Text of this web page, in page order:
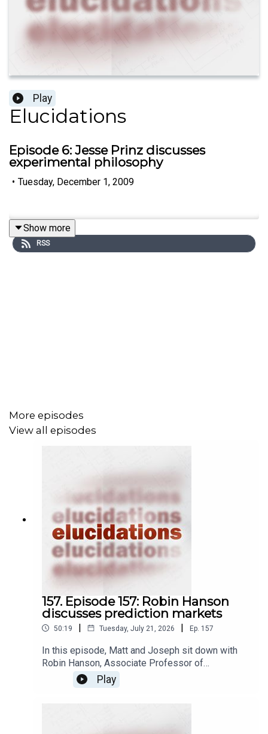
Play
Elucidations
Episode 6: Jesse Prinz discusses
experimental philosophy
• Tuesday, December 1, 2009
Show more
RSS
More episodes
View all episodes
157. Episode 157: Robin Hanson
discusses prediction markets
50:19 | Tuesday, July 21, 2026 | Ep. 157
In this episode, Matt and Joseph sit down with
Robin Hanson, Associate Professor of
Economics at George Mason University, to
discuss prediction markets. A prediction market
Play